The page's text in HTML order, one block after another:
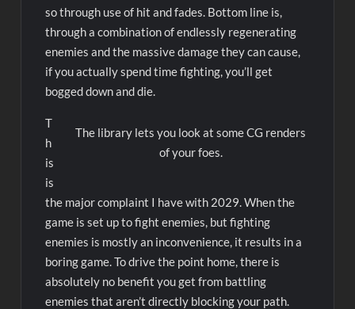
so through use of hit and fades. Bottom line is,
through a combination of endlessly regenerating
enemies and the massive damage they can cause,
if you actually spend time fighting, you’ll get
bogged down and die.
The library lets you look at some CG renders
of your foes.
T
h
is
is
the major complaint I have with 2029. When the
game is set up to fight enemies, but fighting
enemies is mostly an inconvenience, it results in a
boring game. To drive the point home, there is
absolutely no benefit you get from battling
enemies that aren’t directly blocking your path.